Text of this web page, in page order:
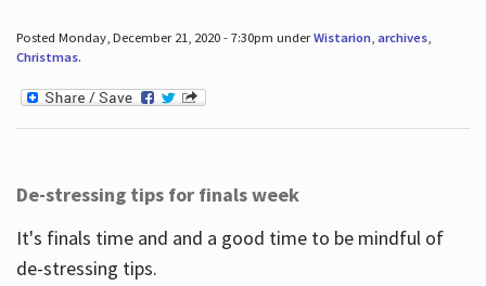
Posted Monday, December 21, 2020 - 7:30pm underWistarion, archives,
Christmas.
De-stressing tips for finals week
It's finals time and and a good time to be mindful of
de-stressing tips.